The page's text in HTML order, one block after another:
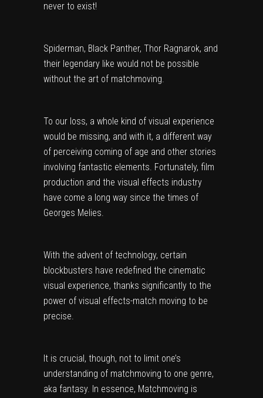
never to exist!
Spiderman, Black Panther, Thor Ragnarok, and
their legendary like would not be possible
without the art of matchmoving.
To our loss, a whole kind of visual experience
would be missing, and with it, a different way
of perceiving coming of age and other stories
involving fantastic elements. Fortunately, film
production and the visual effects industry
have come a long way since the times of
Georges Melies.
With the advent of technology, certain
blockbusters have redefined the cinematic
visual experience, thanks significantly to the
power of visual effects-match moving to be
precise.
It is crucial, though, not to limit one’s
understanding of matchmoving to one genre,
aka fantasy. In essence, Matchmoving is